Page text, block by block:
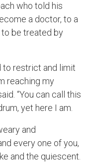
who told his
a doctor, to a
be treated by
to restrict and limit
reaching my
“You can call this
yet here I am.
and
every one of you,
and the quiescent.